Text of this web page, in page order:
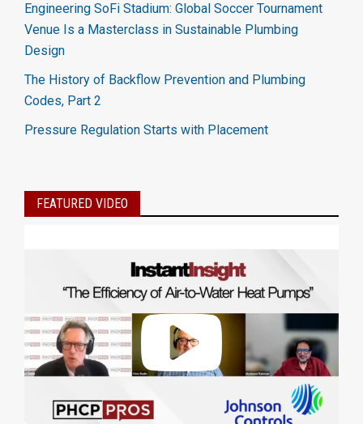
Engineering SoFi Stadium: Global Soccer Tournament
Venue Is a Masterclass in Sustainable Plumbing
Design
The History of Backflow Prevention and Plumbing
Codes, Part 2
Pressure Regulation Starts with Placement
FEATURED VIDEO